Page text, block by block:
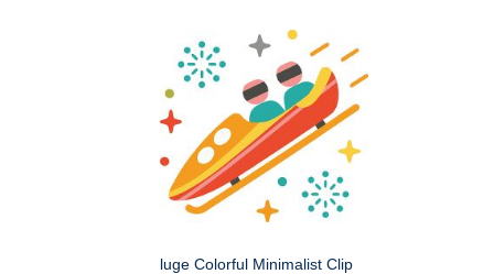
luge Colorful Minimalist Clip